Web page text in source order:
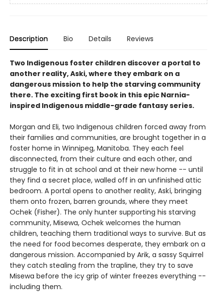
Description Bio Details Reviews
Two Indigenous foster children discover a portal to
another reality, Aski, where they embark on a
dangerous mission to help the starving community
there. The exciting first book in this epic Narnia-
inspired Indigenous middle-grade fantasy series.
Morgan and Eli, two Indigenous children forced away from
their families and communities, are brought together in a
foster home in Winnipeg, Manitoba. They each feel
disconnected, from their culture and each other, and
struggle to fit in at school and at their new home -- until
they find a secret place, walled off in an unfinished attic
bedroom. A portal opens to another reality, Askí, bringing
them onto frozen, barren grounds, where they meet
Ochek (Fisher). The only hunter supporting his starving
community, Misewa, Ochek welcomes the human
children, teaching them traditional ways to survive. But as
the need for food becomes desperate, they embark on a
dangerous mission. Accompanied by Arik, a sassy Squirrel
they catch stealing from the trapline, they try to save
Misewa before the icy grip of winter freezes everything --
including them.